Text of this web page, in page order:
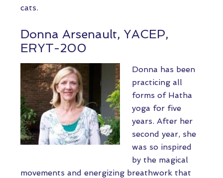
cats.
Donna Arsenault, YACEP,
ERYT-200
Donna has been
practicing all
forms of Hatha
yoga for five
years. After her
second year, she
was so inspired
by the magical
movements and energizing breathwork that